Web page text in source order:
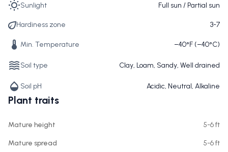
Sunlight Full sun / Partial sun
Hardiness zone 3-7
Min. Temperature −40°F (−40°C)
Soil type Clay, Loam, Sandy, Well drained
Soil pH Acidic, Neutral, Alkaline
Plant traits
Mature height 5-6 ft
Mature spread 5-6 ft